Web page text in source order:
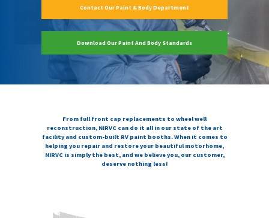
Contact Our Paint & Body Department
Download Our Paint And Body Standards
From full front cap replacements to wheel well
reconstruction, NIRVC can do it all in our state of the art
facility and custom-built RV paint booths. When it comes to
helping you repair and restore your beautiful motorhome,
NIRVC is simply the best, and we believe you, our customer,
deserve nothing less!